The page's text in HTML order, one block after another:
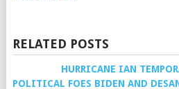
RELATED POSTS
HURRICANE IAN
POLITICAL FOES BIDEN AND